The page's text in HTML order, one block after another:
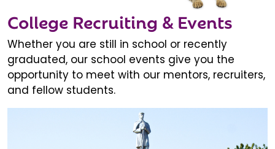
College Recruiting & Events
Whether you are still in school or recently
graduated, our school events give you the
opportunity to meet with our mentors, recruiters,
and fellow students.